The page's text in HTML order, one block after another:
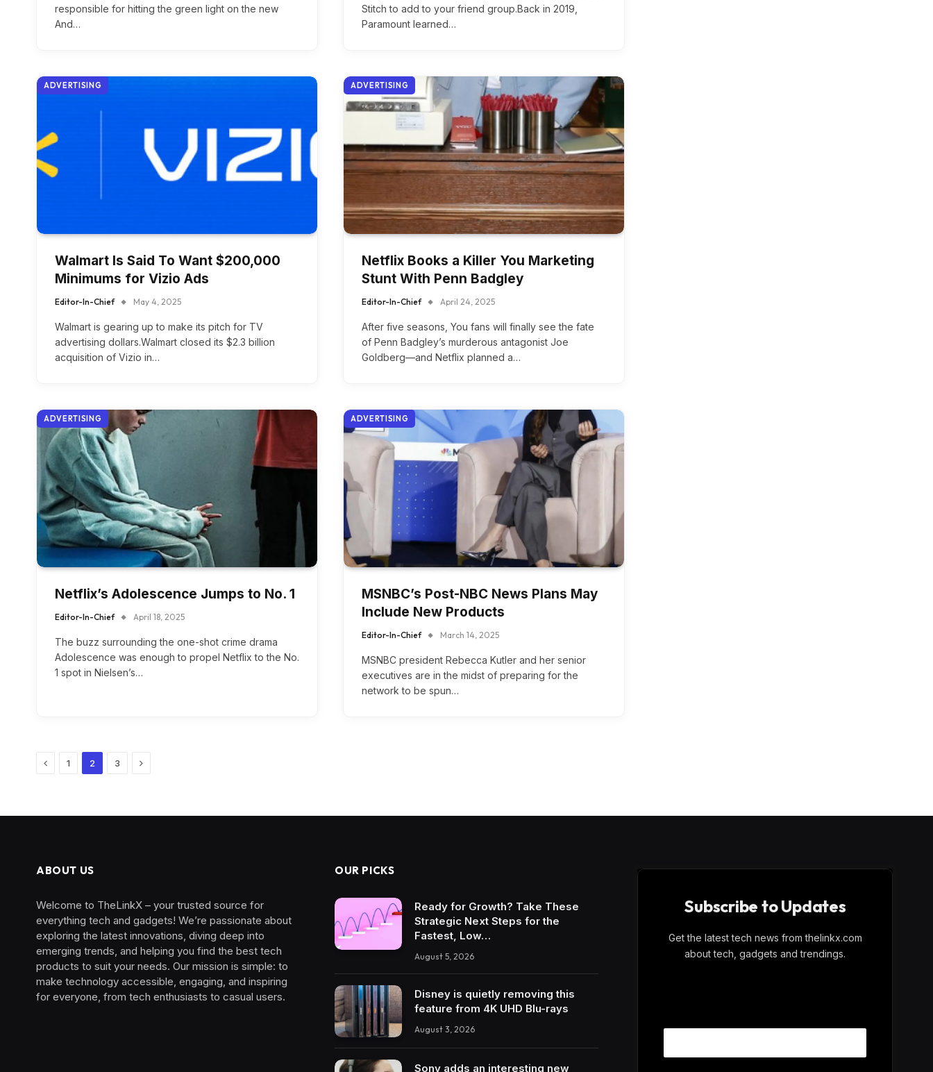
responsible for hitting the green light on the new
And…
Stitch to add to your friend group.Back in 2019,
Paramount learned…
ADVERTISING
Walmart Is Said To Want $200,000
Minimums for Vizio Ads
Editor-In-Chief May 4, 2025
Walmart is gearing up to make its pitch for TV
advertising dollars.Walmart closed its $2.3 billion
acquisition of Vizio in…
ADVERTISING
Netflix Books a Killer You Marketing
Stunt With Penn Badgley
Editor-In-Chief April 24, 2025
After five seasons, You fans will finally see the fate
of Penn Badgley’s murderous antagonist Joe
Goldberg—and Netflix planned a…
ADVERTISING
Netflix’s Adolescence Jumps to No. 1
Editor-In-Chief April 18, 2025
The buzz surrounding the one-shot crime drama
Adolescence was enough to propel Netflix to the No.
1 spot in Nielsen’s…
ADVERTISING
MSNBC’s Post-NBC News Plans May
Include New Products
Editor-In-Chief March 14, 2025
MSNBC president Rebecca Kutler and her senior
executives are in the midst of preparing for the
network to be spun…
Previous
1 2 3 Next
ABOUT US
Welcome to TheLinkX – your trusted source for
everything tech and gadgets! We’re passionate about
exploring the latest innovations, diving deep into
emerging trends, and helping you find the best tech
products to suit your needs. Our mission is simple: to
make technology accessible, engaging, and inspiring
for everyone, from tech enthusiasts to casual users.
OUR PICKS
Ready for Growth? Take These
Strategic Next Steps for the
Fastest, Low…
August 5, 2026
Disney is quietly removing this
feature from 4K UHD Blu-rays
August 3, 2026
Sony adds an interesting new
Subscribe to Updates
Get the latest tech news from thelinkx.com
about tech, gadgets and trendings.
a